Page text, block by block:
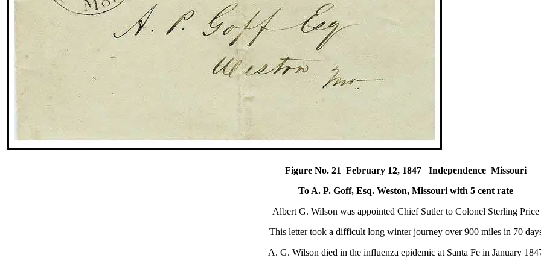
Figure No. 21 February 12, 1847 Independence Missouri
To A. P. Goff, Esq. Weston, Missouri with 5 cent rate
Albert G. Wilson was appointed Chief Sutler to Colonel Sterling Price
This letter took a difficult long winter journey over 900 miles in 70
A. G. Wilson died in the influenza epidemic at Santa Fe in January